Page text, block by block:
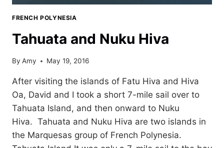
FRENCH POLYNESIA
Tahuata and Nuku Hiva
By Amy May 19, 2016
After visiting the islands of Fatu Hiva and Hiva
Oa, David and I took a short 7-mile sail over to
Tahuata Island, and then onward to Nuku
Hiva. Tahuata and Nuku Hiva are two islands in
the Marquesas group of French Polynesia.